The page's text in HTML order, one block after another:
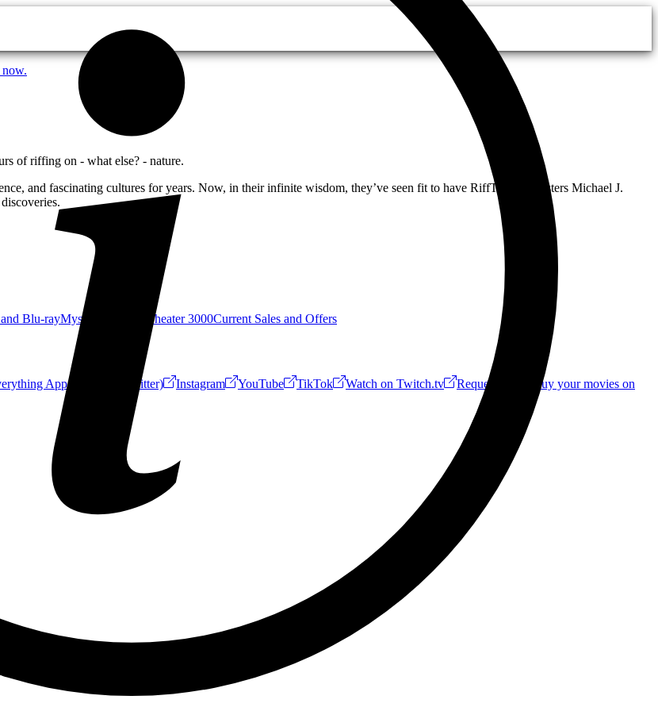
of riffing on - what else? - nature.
and fascinating cultures for years. Now, in their infinite wisdom, they’ve seen fit to have RiffTrax riffmasters Michael J.
Blu-rayMystery Science Theater 3000Current Sales and Offers
App (Formerly Twitter) Instagram YouTube TikTok Watch on Twitch.tv Request a Riff!
Buy your movies on